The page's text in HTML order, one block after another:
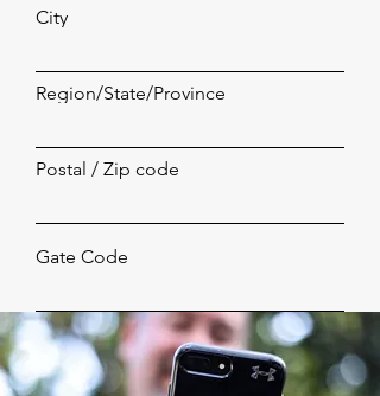
City
Region/State/Province
Postal / Zip code
Gate Code
Subject